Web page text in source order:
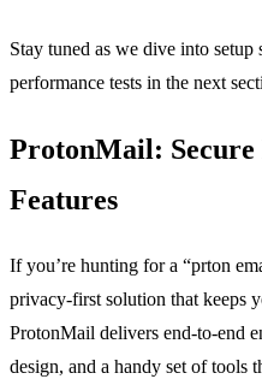
Stay tuned as we dive into
performance tests in the next
ProtonMail: Secure
Features
If you’re hunting for a “prton
privacy‑first solution that keeps
ProtonMail delivers end‑to‑end
design, and a handy set of tools